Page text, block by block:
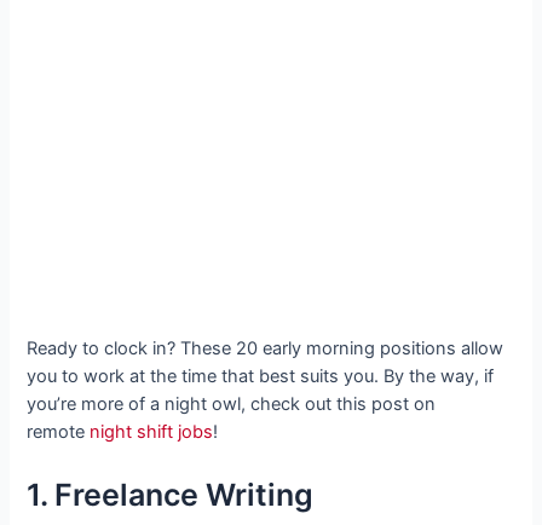
Ready to clock in? These 20 early morning positions allow
you to work at the time that best suits you. By the way, if
you’re more of a night owl, check out this post on
remote night shift jobs!
1. Freelance Writing